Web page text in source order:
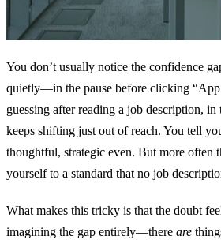
You don’t usually notice the confidence
quietly—in the pause before clicking
guessing after reading a job description,
keeps shifting just out of reach. You tell
thoughtful, strategic even. But more often
yourself to a standard that no job
What makes this tricky is that the doubt
imagining the gap entirely—there are